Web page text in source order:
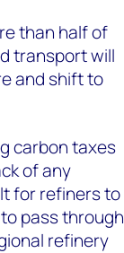
than half of
transport will
and shift to
carbon taxes
of any
for refiners to
pass through
refinery